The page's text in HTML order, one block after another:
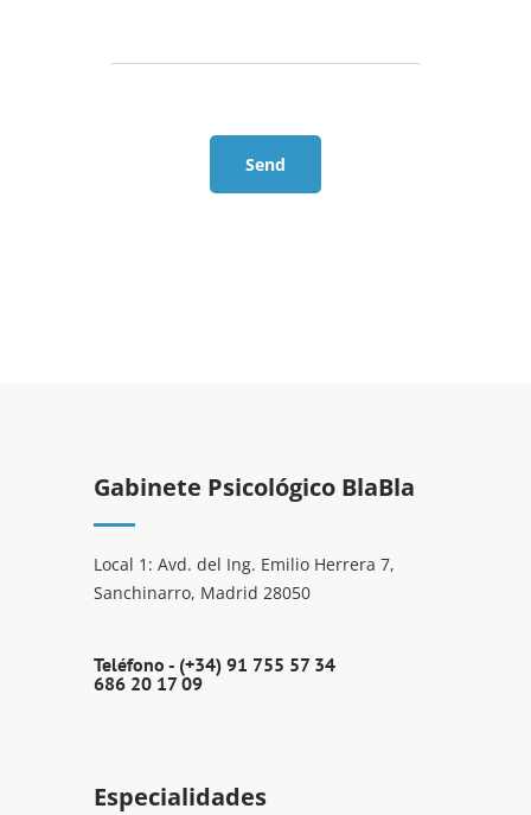
Gabinete Psicológico BlaBla
Local 1: Avd. del Ing. Emilio Herrera 7,
Sanchinarro, Madrid 28050
Teléfono - (+34) 91 755 57 34
686 20 17 09
Especialidades